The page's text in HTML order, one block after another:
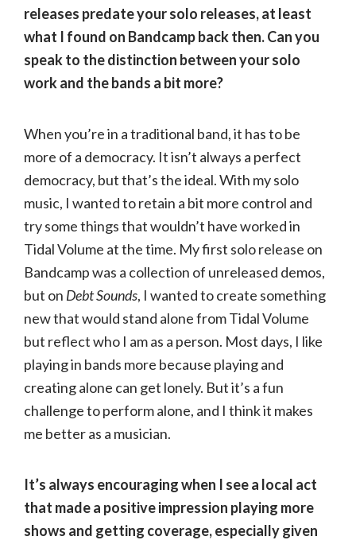
releases predate your solo releases, at least
what I found on Bandcamp back then. Can you
speak to the distinction between your solo
work and the bands a bit more?
When you’re in a traditional band, it has to be
more of a democracy. It isn’t always a perfect
democracy, but that’s the ideal. With my solo
music, I wanted to retain a bit more control and
try some things that wouldn’t have worked in
Tidal Volume at the time. My first solo release on
Bandcamp was a collection of unreleased demos,
but on Debt Sounds, I wanted to create something
new that would stand alone from Tidal Volume
but reflect who I am as a person. Most days, I like
playing in bands more because playing and
creating alone can get lonely. But it’s a fun
challenge to perform alone, and I think it makes
me better as a musician.
It’s always encouraging when I see a local act
that made a positive impression playing more
shows and getting coverage, especially given